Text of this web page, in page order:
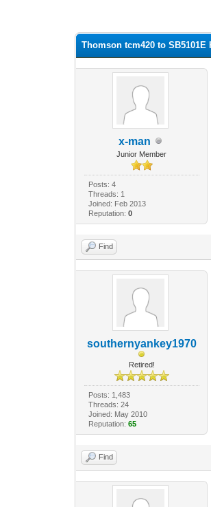
Thomson tcm420 to SB5101E
x-man
Junior Member
Posts: 4
Threads: 1
Joined: Feb 2013
Reputation: 0
Find
southernyankey1970
Retired!
Posts: 1,483
Threads: 24
Joined: May 2010
Reputation: 65
Find